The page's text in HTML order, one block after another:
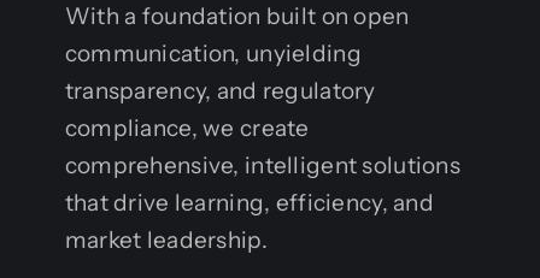
With a foundation built on open
communication, unyielding
transparency, and regulatory
compliance, we create
comprehensive, intelligent solutions
that drive learning, efficiency, and
market leadership.